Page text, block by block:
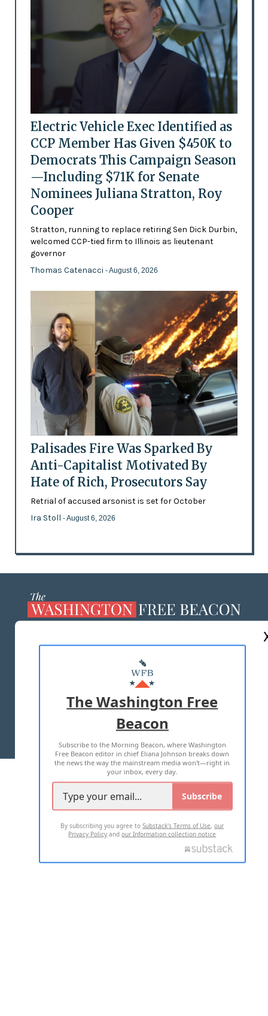
Electric Vehicle Exec Identified as
CCP Member Has Given $450K to
Democrats This Campaign Season
—Including $71K for Senate
Nominees Juliana Stratton, Roy
Cooper
Stratton, running to replace retiring Sen Dick Durbin,
welcomed CCP-tied firm to Illinois as lieutenant
governor
Thomas Catenacci - August 6, 2026
Palisades Fire Was Sparked By
Anti-Capitalist Motivated By
Hate of Rich, Prosecutors Say
Retrial of accused arsonist is set for October
Ira Stoll - August 6, 2026
MASTHEAD
ADVERTISE WITH US
TERMS OF USE PRIVACY POLICY
2026 ALL RIGHTS RESERVED
The Washington Free
Beacon
Subscribe to the Morning Beacon, where Washington
Free Beacon editor in chief Eliana Johnson breaks down
the news the way the mainstream media won't—right in
your inbox, every day.
Subscribe
By subscribing you agree toSubstack's Terms of Use,our
Privacy Policy andour Information collection notice